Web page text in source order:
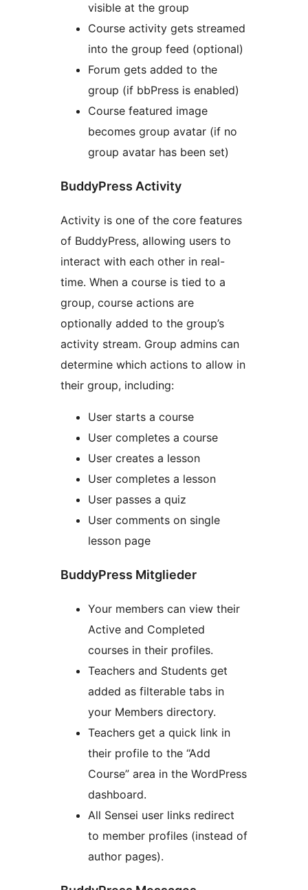
visible at the group
Course activity gets streamed
into the group feed (optional)
Forum gets added to the
group (if bbPress is enabled)
Course featured image
becomes group avatar (if no
group avatar has been set)
BuddyPress Activity
Activity is one of the core features
of BuddyPress, allowing users to
interact with each other in real-
time. When a course is tied to a
group, course actions are
optionally added to the group’s
activity stream. Group admins can
determine which actions to allow in
their group, including:
User starts a course
User completes a course
User creates a lesson
User completes a lesson
User passes a quiz
User comments on single
lesson page
BuddyPress Mitglieder
Your members can view their
Active and Completed
courses in their profiles.
Teachers and Students get
added as filterable tabs in
your Members directory.
Teachers get a quick link in
their profile to the “Add
Course” area in the WordPress
dashboard.
All Sensei user links redirect
to member profiles (instead of
author pages).